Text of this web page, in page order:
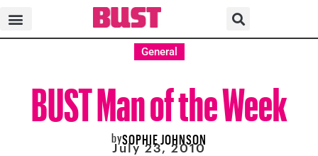
General
BUST Man of the Week
bySOPHIE JOHNSON
July 23, 2010